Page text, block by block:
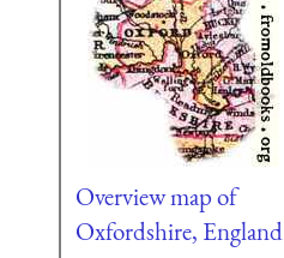
Overview map of
Oxfordshire, England